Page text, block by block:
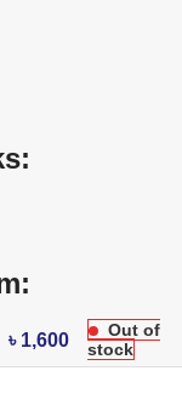
৳ 1,600
Out of
stock